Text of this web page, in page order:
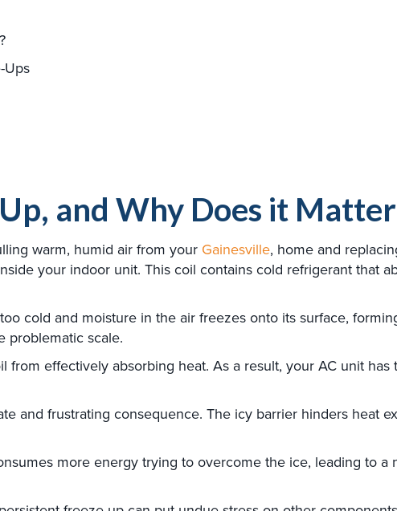
Ups
and Why Does it
warm, humid air from your Gainesville, home and
your indoor unit. This coil contains cold refrigerant that
cold and moisture in the air freezes onto its surface,
problematic scale.
effectively absorbing heat. As a result, your AC unit
and frustrating consequence. The icy barrier hinders heat
more energy trying to overcome the ice, leading to